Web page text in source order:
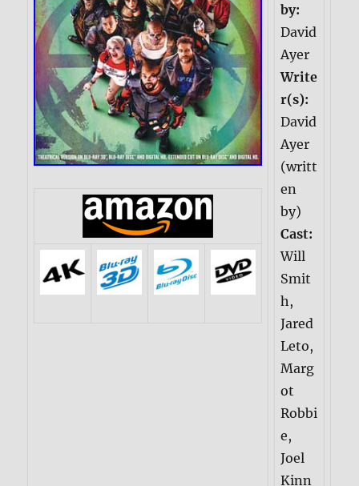
by:
David
Ayer
Write
r(s):
David
Ayer
(writt
en
by)
Cast:
Will
Smit
h,
Jared
Leto,
Marg
ot
Robbi
e,
Joel
Kinn